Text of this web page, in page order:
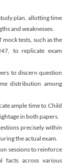
plan, allotting time
and weaknesses.
mock tests, such as the
to replicate exam
to discern question
distribution among
ample time to Child
in both papers.
precisely within
the actual exam.
sessions to reinforce
facts across various